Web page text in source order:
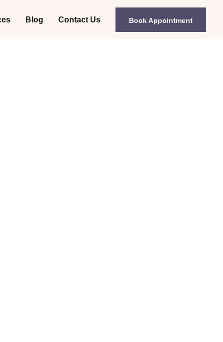
Blog Contact Us Book Appointment